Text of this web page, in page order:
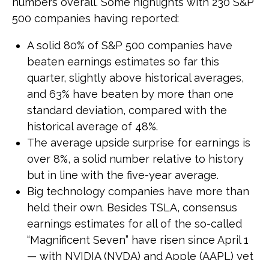
500 companies having reported:
A solid 80% of S&P 500 companies have
beaten earnings estimates so far this
quarter, slightly above historical averages,
and 63% have beaten by more than one
standard deviation, compared with the
historical average of 48%.
The average upside surprise for earnings is
over 8%, a solid number relative to history
but in line with the five-year average.
Big technology companies have more than
held their own. Besides TSLA, consensus
earnings estimates for all of the so-called
“Magnificent Seven” have risen since April 1
— with NVIDIA (NVDA) and Apple (AAPL) yet